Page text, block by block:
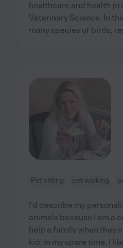
healthcare and health
Veterinary Science. In
many species of birds,
Pet sitting pet walking
I'd describe my
animals because I am a
help a family when they
kid. In my spare time, I